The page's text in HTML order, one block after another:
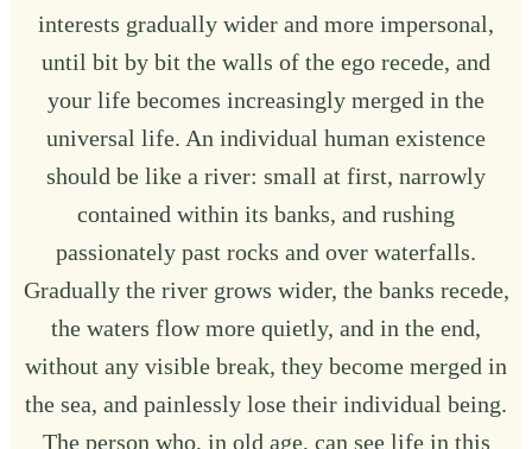
interests gradually wider and more impersonal,
until bit by bit the walls of the ego recede, and
your life becomes increasingly merged in the
universal life. An individual human existence
should be like a river: small at first, narrowly
contained within its banks, and rushing
passionately past rocks and over waterfalls.
Gradually the river grows wider, the banks recede,
the waters flow more quietly, and in the end,
without any visible break, they become merged in
the sea, and painlessly lose their individual being.
The person who, in old age, can see life in this